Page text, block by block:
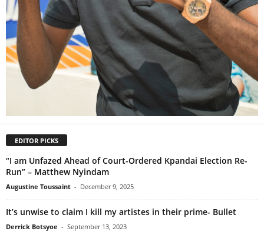
EDITOR PICKS
“I am Unfazed Ahead of Court-Ordered Kpandai Election Re-
Run” – Matthew Nyindam
Augustine Toussaint - December 9, 2025
It’s unwise to claim I kill my artistes in their prime- Bullet
Derrick Botsyoe - September 13, 2023